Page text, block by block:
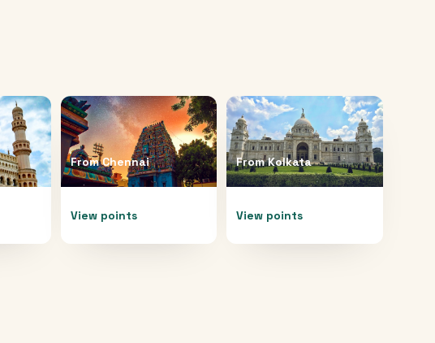
FromChennai
View points
FromKolkata
View points